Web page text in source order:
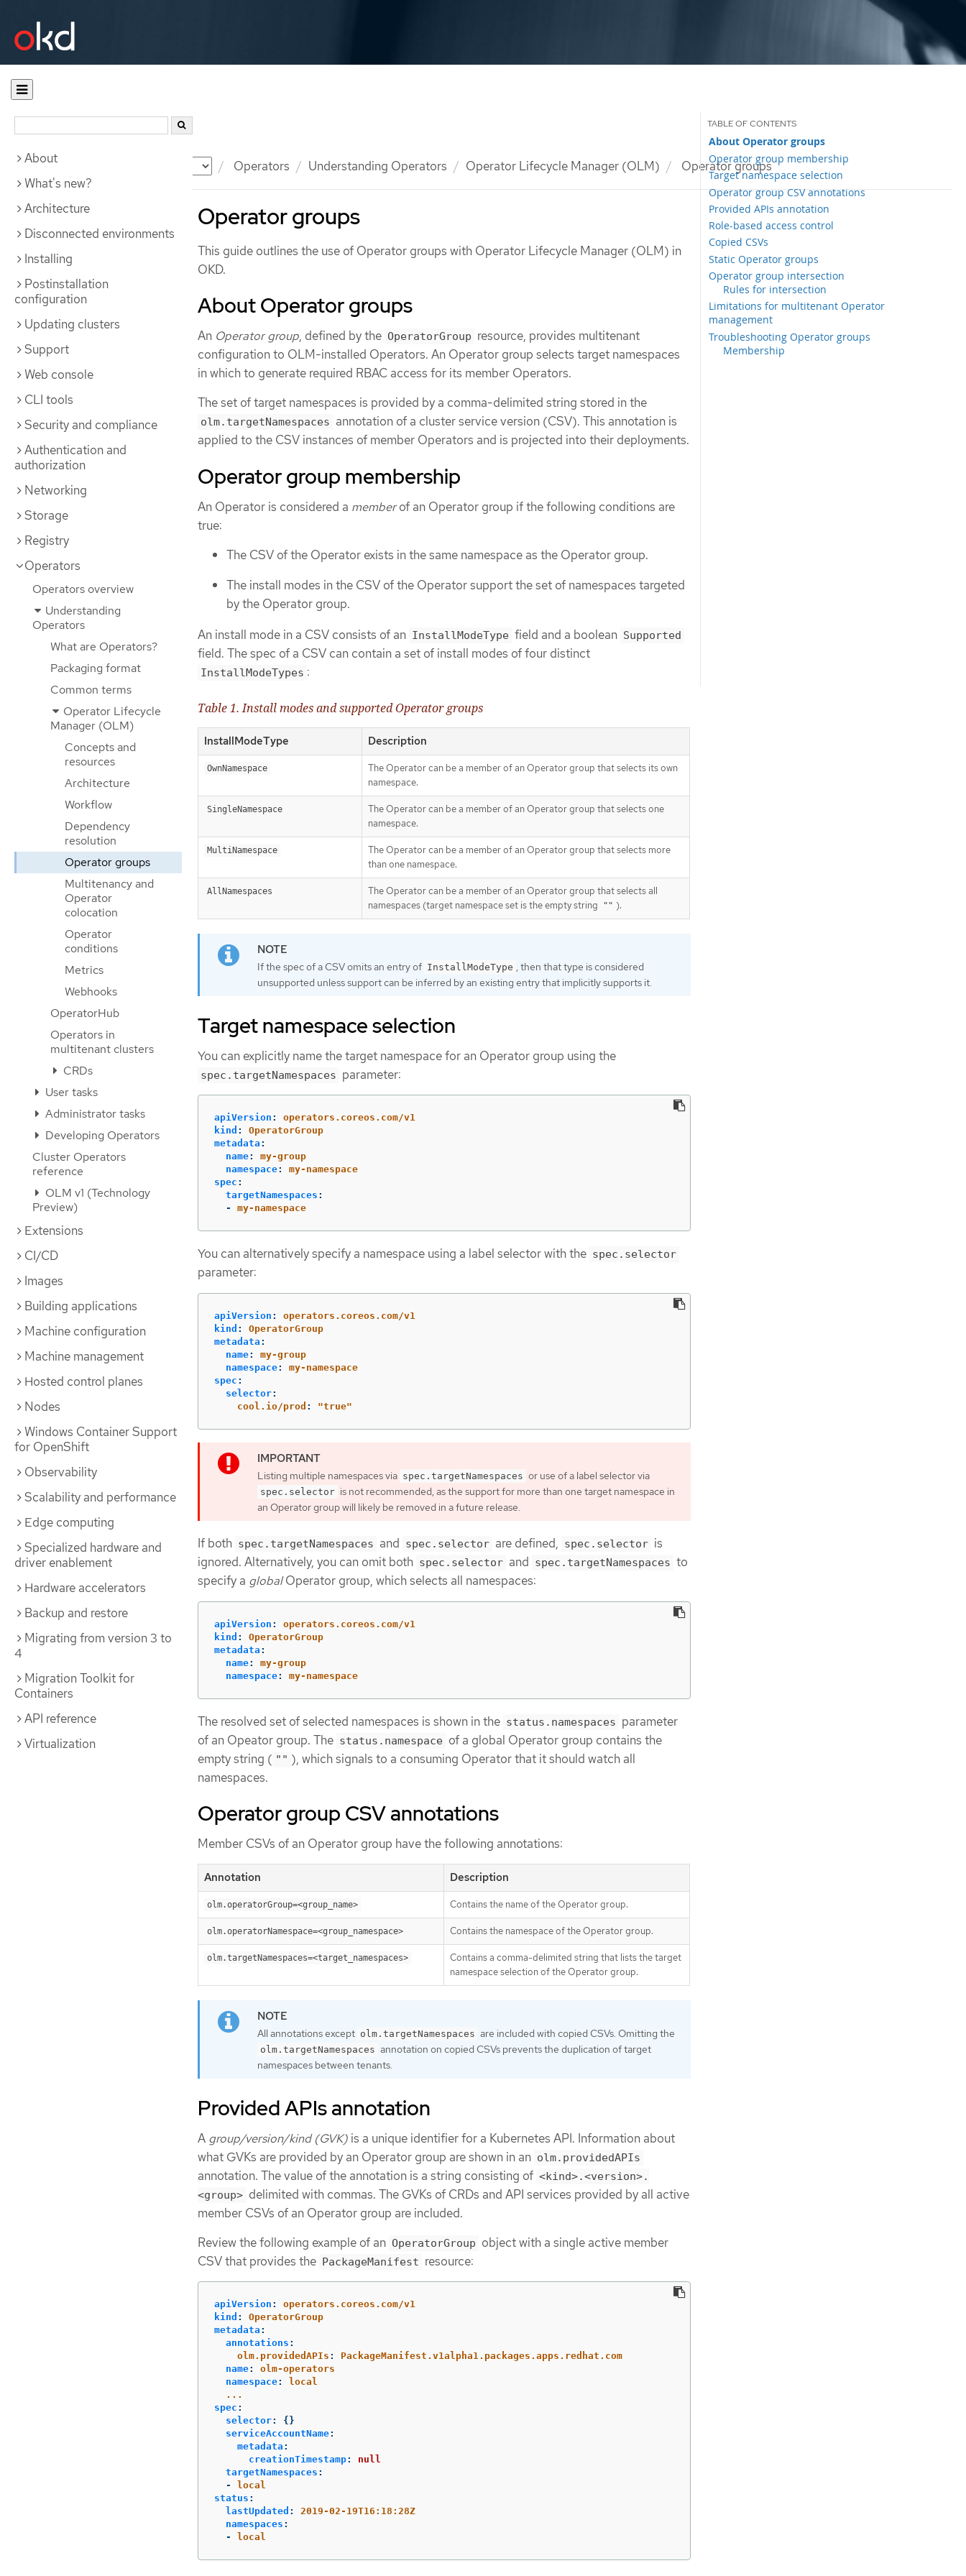
Documentation Operators Understanding Operators Operator Lifecycle Manager (OLM) Operator groups
About
What's new?
Architecture
Disconnected environments
Installing
Postinstallation
configuration
Updating clusters
Support
Web console
CLI tools
Security and compliance
Authentication and
authorization
Networking
Storage
Registry
Operators
Operators overview
Understanding
Operators
What are Operators?
Packaging format
Common terms
Operator Lifecycle
Manager (OLM)
Concepts and
resources
Architecture
Workflow
Dependency
resolution
Operator groups
Multitenancy and
Operator
colocation
Operator
conditions
Metrics
Webhooks
OperatorHub
Operators in
multitenant clusters
CRDs
User tasks
Administrator tasks
Developing Operators
Cluster Operators
reference
OLM v1 (Technology
Preview)
Extensions
CI/CD
Images
Building applications
Machine configuration
Machine management
Hosted control planes
Nodes
Windows Container Support
for OpenShift
Observability
Scalability and performance
Edge computing
Specialized hardware and
driver enablement
Hardware accelerators
Backup and restore
Migrating from version 3 to
4
Migration Toolkit for
Containers
API reference
Virtualization
Operator groups
About Operator groups
Operator group membership
Target namespace selection
Operator group CSV annotations
Provided APIs annotation
Role-based access control
Copied CSVs
Static Operator groups
Operator group intersection
Rules for intersection
Limitations for multitenant Operator
management
Troubleshooting Operator groups
Membership
This guide outlines the use of Operator groups with Operator Lifecycle Manager (OLM) in
OKD.
About Operator groups
An Operator group, defined by the OperatorGroup resource, provides multitenant
configuration to OLM-installed Operators. An Operator group selects target namespaces
in which to generate required RBAC access for its member Operators.
The set of target namespaces is provided by a comma-delimited string stored in the
olm.targetNamespaces annotation of a cluster service version (CSV). This annotation is
applied to the CSV instances of member Operators and is projected into their deployments.
Operator group membership
An Operator is considered a memberof an Operator group if the following conditions are
true:
The CSV of the Operator exists in the same namespace as the Operator group.
The install modes in the CSV of the Operator support the set of namespaces targeted
by the Operator group.
An install mode in a CSV consists of an InstallModeType field and a boolean Supported
field. The spec of a CSV can contain a set of install modes of four distinct
InstallModeTypes :
Table 1. Install modes and supported Operator groups
InstallModeType Description
OwnNamespace
The Operator can be a member of an Operator group that selects its own
namespace.
SingleNamespace
The Operator can be a member of an Operator group that selects one
namespace.
MultiNamespace
The Operator can be a member of an Operator group that selects more
than one namespace.
AllNamespaces
The Operator can be a member of an Operator group that selects all
namespaces (target namespace set is the empty string
"" ).
If the spec of a CSV omits an entry of InstallModeType , then that type is considered
unsupported unless support can be inferred by an existing entry that implicitly supports it.
Target namespace selection
You can explicitly name the target namespace for an Operator group using the
spec.targetNamespaces parameter:
apiVersion :
operators.coreos.com/v1
kind :
OperatorGroup
metadata :
name:
my-group
namespace:
my-namespace
spec :
targetNamespaces :
-
my-namespace
You can alternatively specify a namespace using a label selector with the spec.selector
parameter:
apiVersion :
operators.coreos.com/v1
kind :
OperatorGroup
metadata :
name:
my-group
namespace:
my-namespace
spec :
selector:
cool.io/prod : "true"
Listing multiple namespaces via spec.targetNamespaces or use of a label selector via
spec.selector is not recommended, as the support for more than one target namespace in
an Operator group will likely be removed in a future release.
If both spec.targetNamespaces and spec.selector are defined, spec.selector is
ignored. Alternatively, you can omit both spec.selector and spec.targetNamespaces to
specify a globalOperator group, which selects all namespaces:
apiVersion :
operators.coreos.com/v1
kind :
OperatorGroup
metadata :
name:
my-group
namespace: my-namespace
The resolved set of selected namespaces is shown in the status.namespaces parameter
of an Opeator group. The status.namespace of a global Operator group contains the
empty string ( "" ), which signals to a consuming Operator that it should watch all
namespaces.
Operator group CSV annotations
Member CSVs of an Operator group have the following annotations:
Annotation Description
olm.operatorGroup=<group_name> Contains the name of the Operator group.
olm.operatorNamespace=<group_namespace> Contains the namespace of the Operator group.
olm.targetNamespaces=<target_namespaces>
Contains a comma-delimited string that lists the target
namespace selection of the Operator group.
All annotations except olm.targetNamespaces are included with copied CSVs. Omitting the
olm.targetNamespaces annotation on copied CSVs prevents the duplication of target
namespaces between tenants.
Provided APIs annotation
A group/version/kind (GVK) is a unique identifier for a Kubernetes API. Information about
what GVKs are provided by an Operator group are shown in an olm.providedAPIs
annotation. The value of the annotation is a string consisting of <kind>.<version>.
<group> delimited with commas. The GVKs of CRDs and API services provided by all active
member CSVs of an Operator group are included.
Review the following example of an OperatorGroup object with a single active member
CSV that provides the PackageManifest resource:
apiVersion :
operators.coreos.com/v1
kind :
OperatorGroup
metadata :
annotations :
olm.providedAPIs :
PackageManifest.v1alpha1.packages.apps.redhat.com
name:
olm-operators
namespace:
local
...
spec :
selector:
{}
serviceAccountName:
metadata :
creationTimestamp:
null
targetNamespaces :
-
local
status :
lastUpdated :
2019-02-19T16:18:28Z
namespaces :
-
local